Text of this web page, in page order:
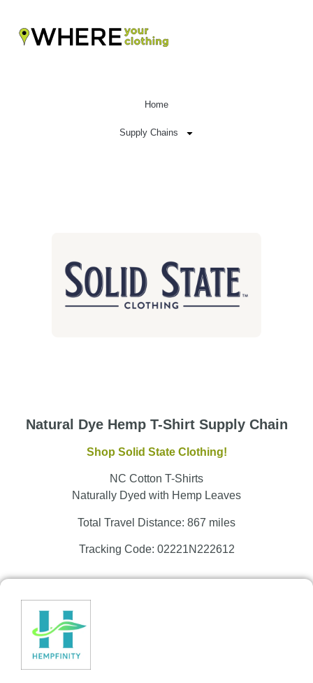
Home
Supply Chains
Natural Dye Hemp T-Shirt Supply Chain
Shop Solid State Clothing!
NC Cotton T-Shirts
Naturally Dyed with Hemp Leaves
Total Travel Distance: 867 miles
Tracking Code: 02221N222612